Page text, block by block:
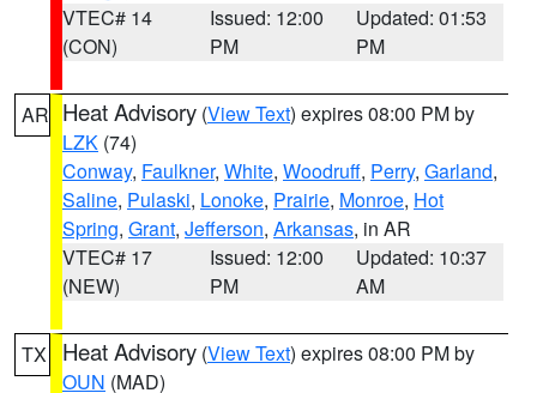
VTEC# 14
(CON)
Issued: 12:00
PM
Updated: 01:53
PM
AR Heat Advisory (View Text) expires 08:00 PM by
LZK (74)
Conway, Faulkner, White, Woodruff, Perry, Garland,
Saline, Pulaski, Lonoke, Prairie, Monroe, Hot
Spring, Grant, Jefferson, Arkansas, in AR
VTEC# 17
(NEW)
Issued: 12:00
PM
Updated: 10:37
AM
TX Heat Advisory (View Text) expires 08:00 PM by
OUN (MAD)